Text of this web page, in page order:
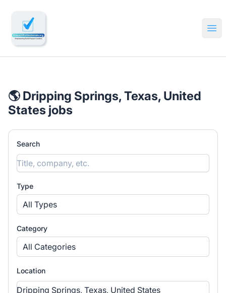
🔎 Impactful Jobs Hiring
🌎 Dripping Springs, Texas, United
States jobs
Search
Type
All Types
Category
All Categories
Location